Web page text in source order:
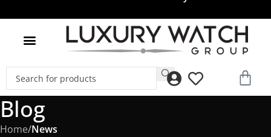
Blog
Home/News